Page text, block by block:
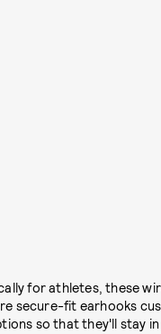
for athletes, these
secure-fit earhooks
so that they'll stay